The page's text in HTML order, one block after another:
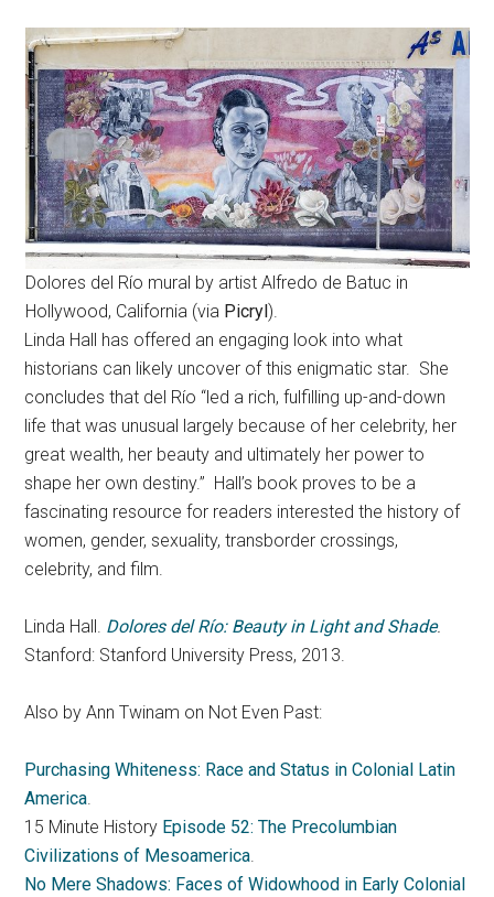
Dolores del Río mural by artist Alfredo de Batuc in
Hollywood, California (via Picryl).
Linda Hall has offered an engaging look into what
historians can likely uncover of this enigmatic star. She
concludes that del Río “led a rich, fulfilling up-and-down
life that was unusual largely because of her celebrity, her
great wealth, her beauty and ultimately her power to
shape her own destiny.” Hall’s book proves to be a
fascinating resource for readers interested the history of
women, gender, sexuality, transborder crossings,
celebrity, and film.
Linda Hall. Dolores del Río: Beauty in Light and Shade.
Stanford: Stanford University Press, 2013.
Also by Ann Twinam on Not Even Past:
Purchasing Whiteness: Race and Status in Colonial Latin
America.
15 Minute History Episode 52: The Precolumbian
Civilizations of Mesoamerica.
No Mere Shadows: Faces of Widowhood in Early Colonial